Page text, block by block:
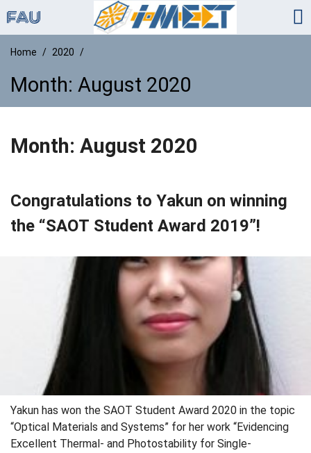
Home 2020
Month: August 2020
Month: August 2020
Congratulations to Yakun on winning
the “SAOT Student Award 2019”!
Yakun has won the SAOT Student Award 2020 in the topic
“Optical Materials and Systems” for her work “Evidencing
Excellent Thermal- and Photostability for Single-